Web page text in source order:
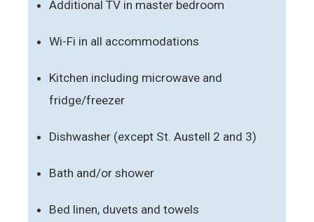
Additional TV in master bedroom
Wi-Fi in all accommodations
Kitchen including microwave and
fridge/freezer
Dishwasher (except St. Austell 2 and 3)
Bath and/or shower
Bed linen, duvets and towels